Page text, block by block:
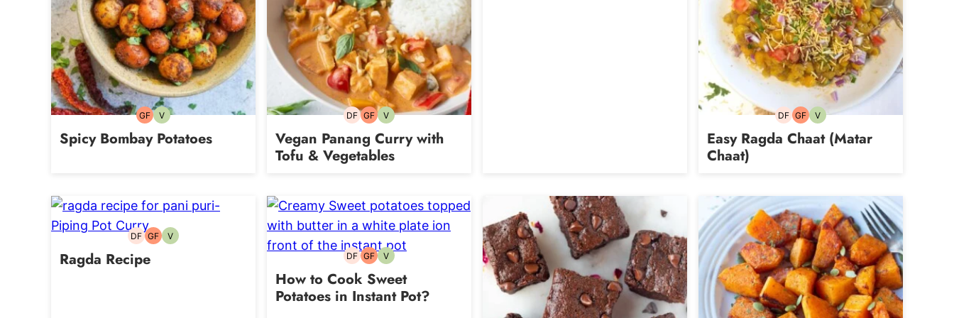
GFGluten-
VVegetarian
Spicy Bombay Potatoes
DFDairy-
GFGluten-
VVegetarian
Vegan Panang Curry with
Tofu & Vegetables
DFDairy-
GFGluten-
VVegetarian
Easy Ragda Chaat (Matar
Chaat)
DFDairy-
GFGluten-
VVegetarian
Ragda Recipe DFDairy-
GFGluten-
VVegetarian
How to Cook Sweet
Potatoes in Instant Pot?